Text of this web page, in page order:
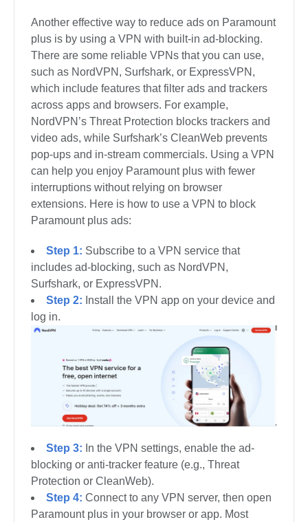
Another effective way to reduce ads on Paramount
plus is by using a VPN with built-in ad-blocking.
There are some reliable VPNs that you can use,
such as NordVPN, Surfshark, or ExpressVPN,
which include features that filter ads and trackers
across apps and browsers. For example,
NordVPN’s Threat Protection blocks trackers and
video ads, while Surfshark’s CleanWeb prevents
pop-ups and in-stream commercials. Using a VPN
can help you enjoy Paramount plus with fewer
interruptions without relying on browser
extensions. Here is how to use a VPN to block
Paramount plus ads:
Step 1: Subscribe to a VPN service that
includes ad-blocking, such as NordVPN,
Surfshark, or ExpressVPN.
Step 2: Install the VPN app on your device and
log in.
Step 3: In the VPN settings, enable the ad-
blocking or anti-tracker feature (e.g., Threat
Protection or CleanWeb).
Step 4: Connect to any VPN server, then open
Paramount plus in your browser or app. Most